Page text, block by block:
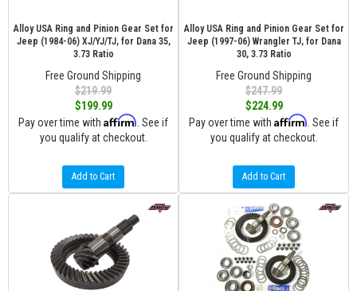
Alloy USA Ring and Pinion Gear Set for
Jeep (1984-06) XJ/YJ/TJ, for Dana 35,
3.73 Ratio
Free Ground Shipping
$219.99
$199.99
Pay over time with Affirm . See if
you qualify at checkout.
Add to Cart
Alloy USA Ring and Pinion Gear Set for
Jeep (1997-06) Wrangler TJ, for Dana
30, 3.73 Ratio
Free Ground Shipping
$247.99
$224.99
Pay over time with Affirm . See if
you qualify at checkout.
Add to Cart